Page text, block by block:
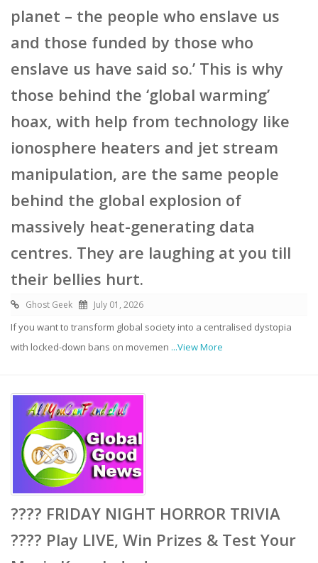
planet – the people who enslave us
and those funded by those who
enslave us have said so.’ This is why
those behind the ‘global warming’
hoax, with help from technology like
ionosphere heaters and jet stream
manipulation, are the same people
behind the global explosion of
massively heat-generating data
centres. They are laughing at you till
their bellies hurt.
Ghost Geek July 01, 2026
If you want to transform global society into a centralised dystopia
with locked-down bans on movemen ...View More
???? FRIDAY NIGHT HORROR TRIVIA
???? Play LIVE, Win Prizes & Test Your